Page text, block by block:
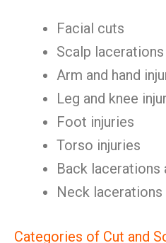
Facial cuts
Scalp lacerations
Arm and hand
Leg and knee
Foot injuries
Torso injuries
Back lacerations
Neck lacerations
Categories of Cut and